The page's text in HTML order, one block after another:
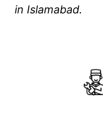
in Islamabad.